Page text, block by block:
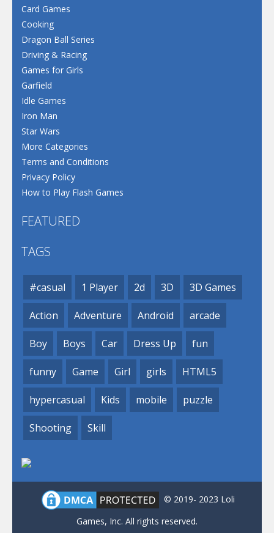
Card Games
Cooking
Dragon Ball Series
Driving & Racing
Games for Girls
Garfield
Idle Games
Iron Man
Star Wars
More Categories
Terms and Conditions
Privacy Policy
How to Play Flash Games
FEATURED
TAGS
#casual 1 Player 2d 3D 3D Games
Action Adventure Android arcade
Boy Boys Car Dress Up fun
funny Game Girl girls HTML5
hypercasual Kids mobile puzzle
Shooting Skill
© 2019- 2023 Loli
Games, Inc. All rights reserved.